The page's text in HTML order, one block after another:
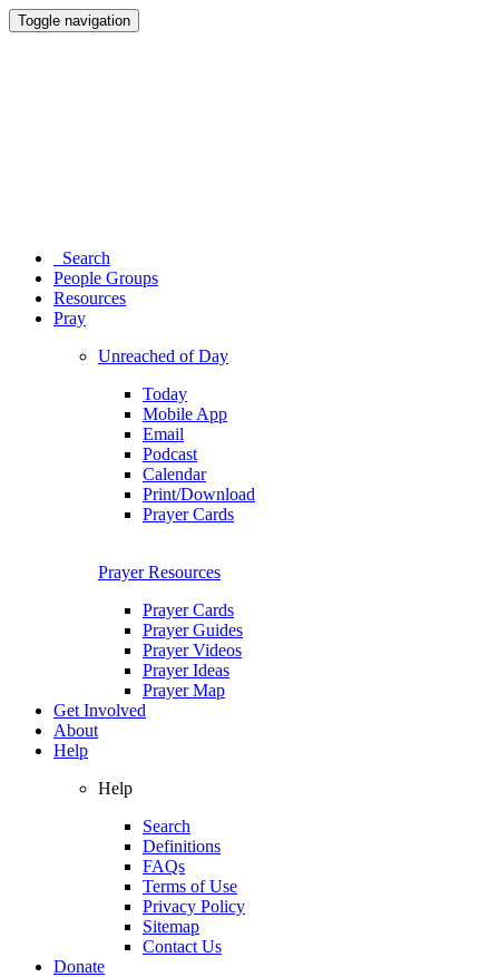
Toggle navigation
Search
People Groups
Resources
Pray
Unreached of Day
Today
Mobile App
Email
Podcast
Calendar
Print/Download
Prayer Cards
Prayer Resources
Prayer Cards
Prayer Guides
Prayer Videos
Prayer Ideas
Prayer Map
Get Involved
About
Help
Help
Search
Definitions
FAQs
Terms of Use
Privacy Policy
Sitemap
Contact Us
Donate